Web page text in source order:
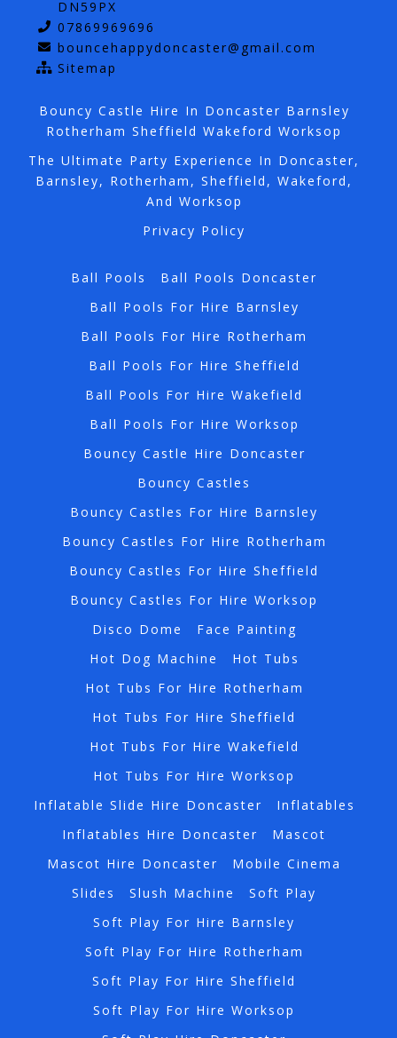
DN59PX
07869969696
bouncehappydoncaster@gmail.com
Sitemap
Bouncy Castle Hire In Doncaster Barnsley
Rotherham Sheffield Wakeford Worksop
The Ultimate Party Experience In Doncaster,
Barnsley, Rotherham, Sheffield, Wakeford,
And Worksop
Privacy Policy
Ball Pools
Ball Pools Doncaster
Ball Pools For Hire Barnsley
Ball Pools For Hire Rotherham
Ball Pools For Hire Sheffield
Ball Pools For Hire Wakefield
Ball Pools For Hire Worksop
Bouncy Castle Hire Doncaster
Bouncy Castles
Bouncy Castles For Hire Barnsley
Bouncy Castles For Hire Rotherham
Bouncy Castles For Hire Sheffield
Bouncy Castles For Hire Worksop
Disco Dome
Face Painting
Hot Dog Machine
Hot Tubs
Hot Tubs For Hire Rotherham
Hot Tubs For Hire Sheffield
Hot Tubs For Hire Wakefield
Hot Tubs For Hire Worksop
Inflatable Slide Hire Doncaster
Inflatables
Inflatables Hire Doncaster
Mascot
Mascot Hire Doncaster
Mobile Cinema
Slides
Slush Machine
Soft Play
Soft Play For Hire Barnsley
Soft Play For Hire Rotherham
Soft Play For Hire Sheffield
Soft Play For Hire Worksop